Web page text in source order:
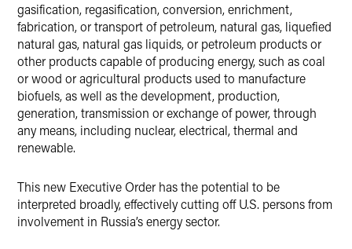
gasification, regasification, conversion, enrichment,
fabrication, or transport of petroleum, natural gas, liquefied
natural gas, natural gas liquids, or petroleum products or
other products capable of producing energy, such as coal
or wood or agricultural products used to manufacture
biofuels, as well as the development, production,
generation, transmission or exchange of power, through
any means, including nuclear, electrical, thermal and
renewable.
This new Executive Order has the potential to be
interpreted broadly, effectively cutting off U.S. persons from
involvement in Russia’s energy sector.